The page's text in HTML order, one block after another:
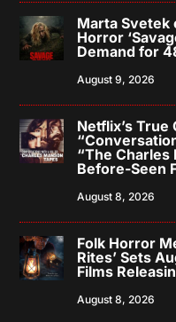
Marta Svetek
Horror
Demand for
August 9, 2026
Netflix’s
“The Charles
Before-Seen
August 8, 2026
Folk Horror
Rites’ Sets
Films
August 8, 2026